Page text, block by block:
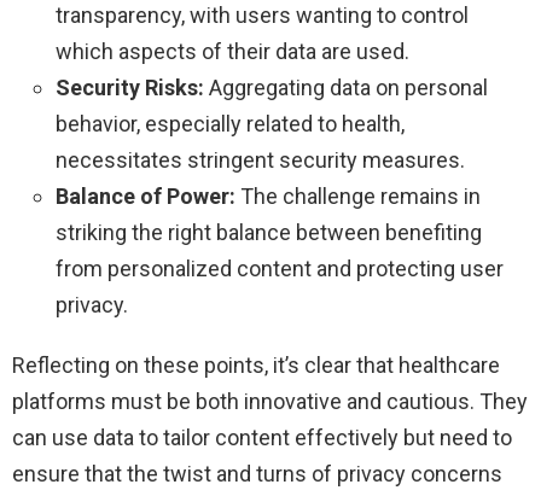
transparency, with users wanting to control
which aspects of their data are used.
Security Risks: Aggregating data on personal
behavior, especially related to health,
necessitates stringent security measures.
Balance of Power: The challenge remains in
striking the right balance between benefiting
from personalized content and protecting user
privacy.
Reflecting on these points, it’s clear that healthcare
platforms must be both innovative and cautious. They
can use data to tailor content effectively but need to
ensure that the twist and turns of privacy concerns